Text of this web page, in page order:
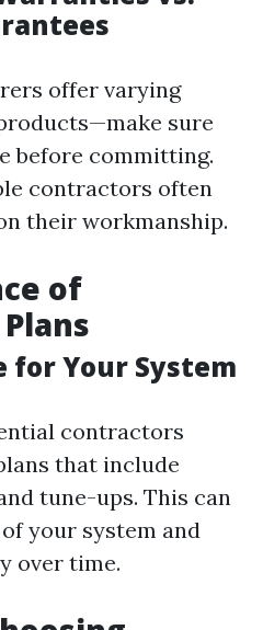
offer varying
sure
before committing.
contractors often
their workmanship.
of
for Your System
contractors
that include
tune-ups. This can
your system and
over time.